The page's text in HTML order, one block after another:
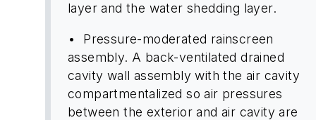
layer and the water shedding layer.
• Pressure-moderated rainscreen
assembly. A back-ventilated drained
cavity wall assembly with the air cavity
compartmentalized so air pressures
between the exterior and air cavity are